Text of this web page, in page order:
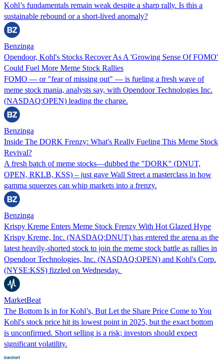
Kohl’s fundamentals remain weak despite a sharp rally. Is this a
sustainable rebound or a short-lived anomaly?
Benzinga
Opendoor, Kohl's Stocks Recover As A 'Growing Sense Of FOMO'
Could Fuel More Meme Stock Rallies
FOMO — or "fear of missing out" — is fueling a fresh wave of
meme stock mania, analysts say, with Opendoor Technologies Inc.
(NASDAQ:OPEN) leading the charge.
Benzinga
Inside The DORK Frenzy: What's Really Fueling This Meme Stock
Revival?
A fresh batch of meme stocks—dubbed the "DORK" (DNUT,
OPEN, RKLB, KSS) – just gave Wall Street a masterclass in how
gamma squeezes can whip markets into a frenzy.
Benzinga
Krispy Kreme Enters Meme Stock Frenzy With Hot Glazed Hype
Krispy Kreme, Inc. (NASDAQ:DNUT) has entered the arena as the
latest heavily-shorted stock to join the meme stock battle as rallies in
Opendoor Technologies, Inc. (NASDAQ:OPEN) and Kohl's Corp.
(NYSE:KSS) fizzled on Wednesday.
MarketBeat
The Bottom Is in for Kohl’s, But Let the Share Price Come to You
Kohl's stock price hit its lowest point in 2025, but the exact bottom
is unconfirmed. Short selling is a risk; investors should expect
significant volatility.